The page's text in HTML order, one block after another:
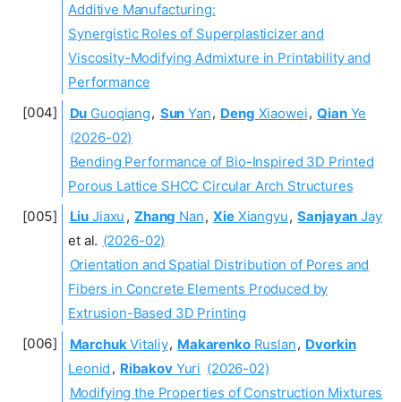
Additive Manufacturing:
Synergistic Roles of Superplasticizer and
Viscosity-Modifying Admixture in Printability and
Performance
Du Guoqiang, Sun Yan, Deng Xiaowei, QianYe
(2026-02)
Bending Performance of Bio-Inspired 3D Printed
Porous Lattice SHCC Circular Arch Structures
Liu Jiaxu , Zhang Nan, XieXiangyu, Sanjayan Jay
et al. (2026-02)
Orientation and Spatial Distribution of Pores and
Fibers in Concrete Elements Produced by
Extrusion-Based 3D Printing
Marchuk Vitaliy, MakarenkoRuslan, Dvorkin
Leonid , RibakovYuri (2026-02)
Modifying the Properties of Construction Mixtures